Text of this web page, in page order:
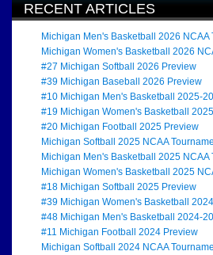
RECENT ARTICLES
Michigan Men's Basketball 2026 NCAA
Michigan Women's Basketball 2026
#27 Michigan Softball 2026 Preview
#39 Michigan Baseball 2026 Preview
#10 Michigan Men's Basketball 2025-
#19 Michigan Women's Basketball
#20 Michigan Football 2025 Preview
Michigan Softball 2025 NCAA
Michigan Men's Basketball 2025 NCAA
Michigan Women's Basketball 2025
#18 Michigan Softball 2025 Preview
#39 Michigan Women's Basketball
#48 Michigan Men's Basketball 2024-
#11 Michigan Football 2024 Preview
Michigan Softball 2024 NCAA